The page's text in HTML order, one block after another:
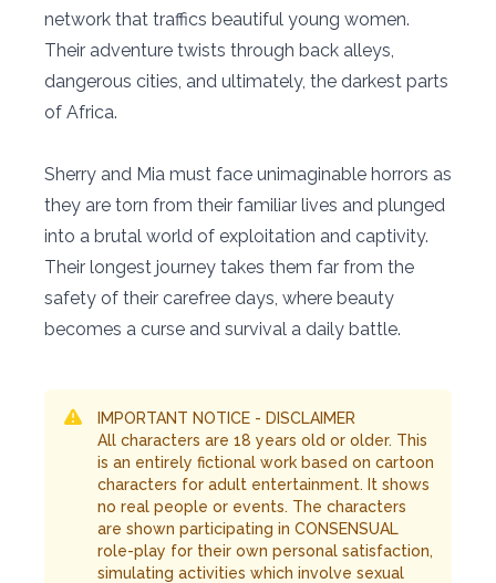
network that traffics beautiful young women.
Their adventure twists through back alleys,
dangerous cities, and ultimately, the darkest parts
of Africa.
Sherry and Mia must face unimaginable horrors as
they are torn from their familiar lives and plunged
into a brutal world of exploitation and captivity.
Their longest journey takes them far from the
safety of their carefree days, where beauty
becomes a curse and survival a daily battle.
IMPORTANT NOTICE - DISCLAIMER
All characters are 18 years old or older. This
is an entirely fictional work based on cartoon
characters for adult entertainment. It shows
no real people or events. The characters
are shown participating in CONSENSUAL
role-play for their own personal satisfaction,
simulating activities which involve sexual